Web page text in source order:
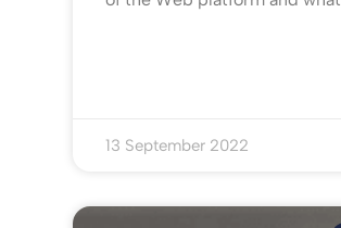
13 September 2022